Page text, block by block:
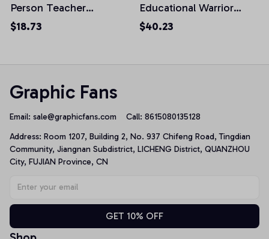
Person Teacher
Mathematics Professor
$18.73
Educational Warrior
Teacher Student
$40.23
Graphic Fans
Email: sale@graphicfans.com Call: 8615080135128
Address: Room 1207, Building 2, No. 937 Chifeng Road, Tingdian
Community, Jiangnan Subdistrict, LICHENG District, QUANZHOU
City, FUJIAN Province, CN
GET 10% OFF